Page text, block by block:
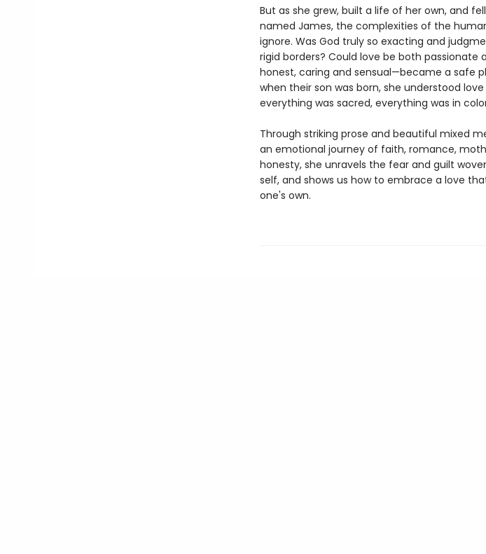
But as she grew, built a life of her own, and
named James, the complexities of the
ignore. Was God truly so exacting and
rigid borders? Could love be both
honest, caring and sensual—became a safe
when their son was born, she understood
everything was sacred, everything was in
Through striking prose and beautiful mixed
an emotional journey of faith, romance,
honesty, she unravels the fear and guilt
self, and shows us how to embrace a love
one's own.